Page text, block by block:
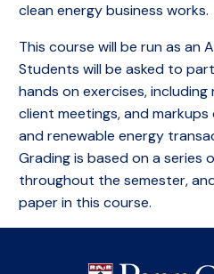
clean energy business works.
This course will be run as an
Students will be asked to
hands on exercises,
client meetings, and
and renewable energy
Grading is based on a series
throughout the semester,
paper in this course.